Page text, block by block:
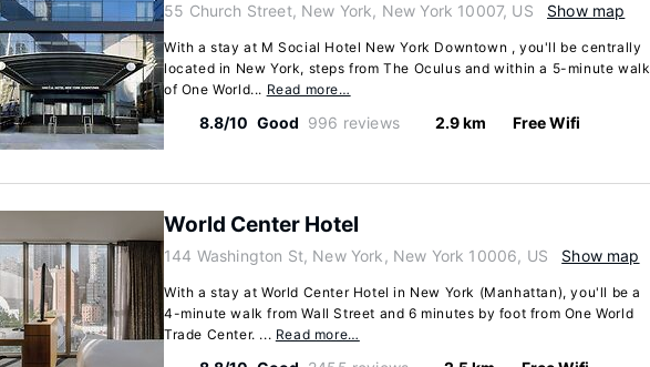
55 Church Street, New York, New York 10007, US Show map
With a stay at M Social Hotel New York Downtown , you'll be centrally
located in New York, steps from The Oculus and within a 5-minute walk
of One World... Read more…
8.8/10 Good 996 reviews 2.9 km Free Wifi
World Center Hotel
144 Washington St, New York, New York 10006, US Show map
With a stay at World Center Hotel in New York (Manhattan), you'll be a
4-minute walk from Wall Street and 6 minutes by foot from One World
Trade Center. ... Read more…